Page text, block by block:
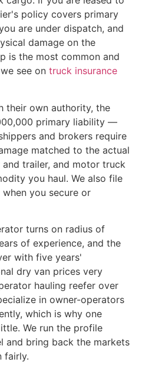
policy covers primary
are under dispatch, and
damage on the
is the most common and
see on truck insurance
their own authority, the
primary liability —
and brokers require
matched to the actual
trailer, and motor truck
you haul. We also file
you secure or
turns on radius of
of experience, and the
with five years'
dry van prices very
hauling reefer over
in owner-operators
which is why one
We run the profile
and bring back the markets
fairly.